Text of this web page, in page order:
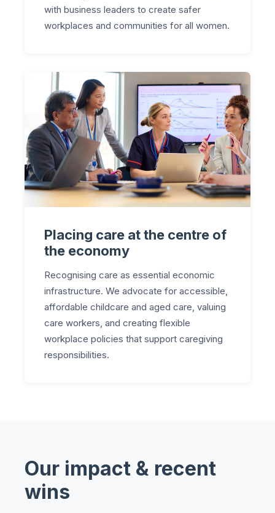
with business leaders to create safer
workplaces and communities for all women.
Placing care at the centre of
the economy
Recognising care as essential economic
infrastructure. We advocate for accessible,
affordable childcare and aged care, valuing
care workers, and creating flexible
workplace policies that support caregiving
responsibilities.
Our impact & recent
wins